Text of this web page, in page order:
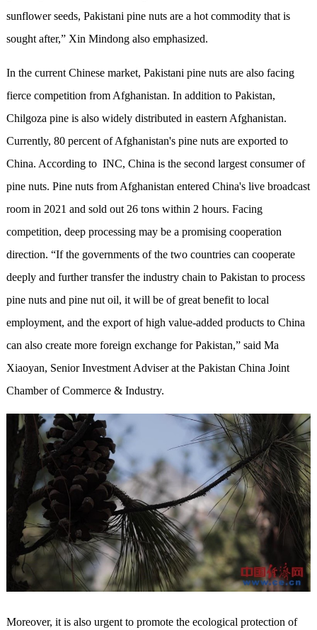
sunflower seeds, Pakistani pine nuts are a hot commodity that is
sought after,” Xin Mindong also emphasized.
In the current Chinese market, Pakistani pine nuts are also facing
fierce competition from Afghanistan. In addition to Pakistan,
Chilgoza pine is also widely distributed in eastern Afghanistan.
Currently, 80 percent of Afghanistan's pine nuts are exported to
China. According to INC, China is the second largest consumer of
pine nuts. Pine nuts from Afghanistan entered China's live broadcast
room in 2021 and sold out 26 tons within 2 hours. Facing
competition, deep processing may be a promising cooperation
direction. “If the governments of the two countries can cooperate
deeply and further transfer the industry chain to Pakistan to process
pine nuts and pine nut oil, it will be of great benefit to local
employment, and the export of high value-added products to China
can also create more foreign exchange for Pakistan,” said Ma
Xiaoyan, Senior Investment Adviser at the Pakistan China Joint
Chamber of Commerce & Industry.
Moreover, it is also urgent to promote the ecological protection of